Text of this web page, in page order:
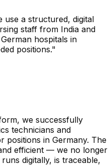
use a structured, digital
staff from India and
hospitals in
positions."
we successfully
technicians and
positions in Germany. The
efficient — we no longer
digitally, is traceable,